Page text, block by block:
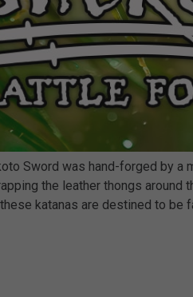
Sword was hand-forged by
the leather thongs
katanas are destined to